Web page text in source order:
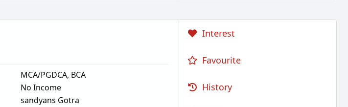
MCA/PGDCA, BCA
No Income
sandyans Gotra
Interest
Favourite
History